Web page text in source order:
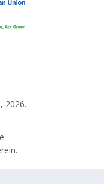
2026.